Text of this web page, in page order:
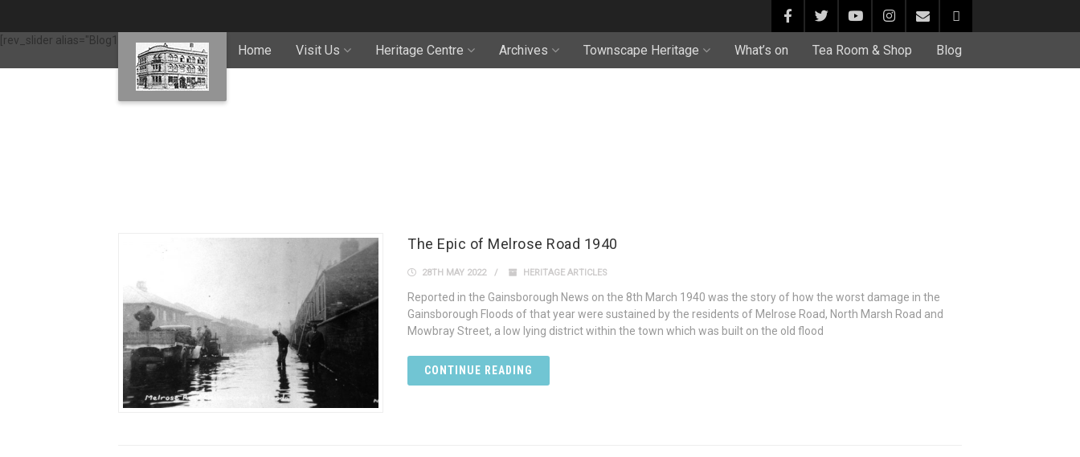
Home Visit Us Heritage Centre Archives Townscape Heritage What’s on Tea Room & Shop Blog
[rev_slider alias="Blog1"]
The Epic of Melrose Road 1940
28TH MAY 2022 HERITAGE ARTICLES
Reported in the Gainsborough News on the 8th March 1940 was the story of how the worst damage in the
Gainsborough Floods of that year were sustained by the residents of Melrose Road, North Marsh Road and
Mowbray Street, a low lying district within the town which was built on the old flood
CONTINUE READING